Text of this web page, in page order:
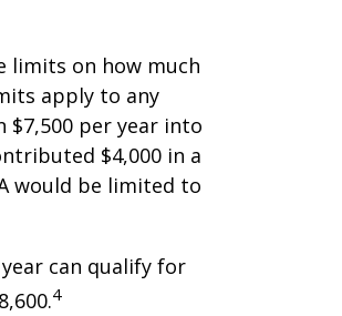
on how much
apply to any
per year into
$4,000 in a
would be limited to
can qualify for
4